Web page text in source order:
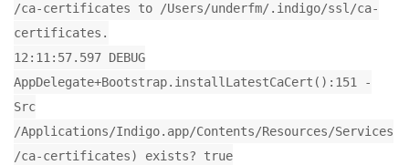
/ca-certificates to /Users/underfm/.indigo/ssl/ca-
certificates.
12:11:57.597 DEBUG
AppDelegate+Bootstrap.installLatestCaCert():151 -
Src
/Applications/Indigo.app/Contents/Resources/Services
/ca-certificates) exists? true